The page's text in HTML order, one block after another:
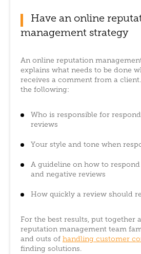
Have an online
management strategy
An online reputation
explains what needs to be done
receives a comment from a
the following:
Who is responsible for
reviews
Your style and tone when
A guideline on how to
and negative reviews
How quickly a review should
For the best results, put together
reputation management team
and outs of handling customer
finding solutions.